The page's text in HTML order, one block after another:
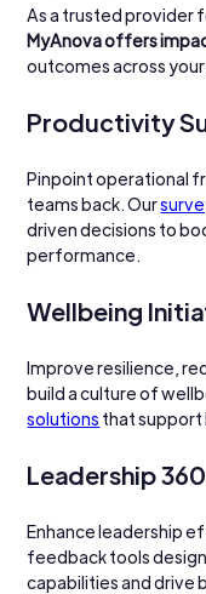
As a trusted provider
MyAnova offers
outcomes across
Productivity
Pinpoint operational
teams back. Our
driven decisions to
performance.
Wellbeing
Improve resilience,
build a culture of
solutions that support
Leadership
Enhance leadership
feedback tools
capabilities and drive